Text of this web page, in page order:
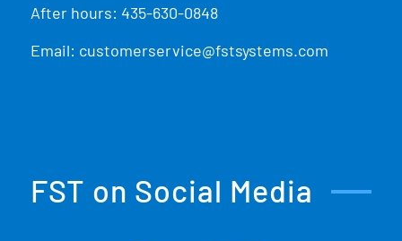
After hours: 435-630-0848
Email: customerservice@fstsystems.com
FST on Social Media